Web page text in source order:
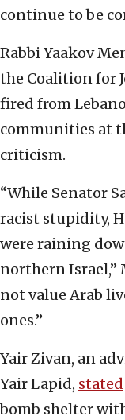
continue to be
Rabbi Yaakov
the Coalition for
fired from
communities at
criticism.
“While Senator
racist stupidity,
were raining
northern Israel,”
not value Arab
ones.”
Yair Zivan, an
Yair Lapid, stated
bomb shelter